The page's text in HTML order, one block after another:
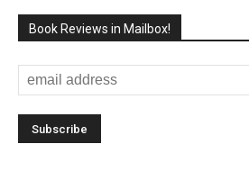
Book Reviews in Mailbox!